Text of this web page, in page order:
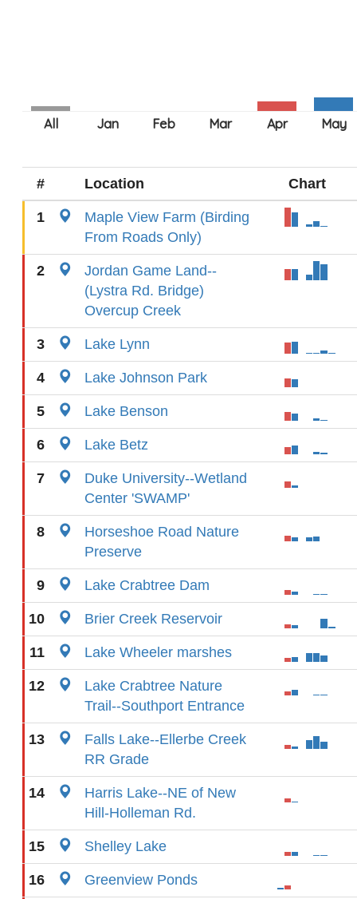
# Location Chart
1
Maple View Farm (Birding
From Roads Only)
2
Jordan Game Land--
(Lystra Rd. Bridge)
Overcup Creek
3 Lake Lynn
4 Lake Johnson Park
5 Lake Benson
6 Lake Betz
7
Duke University--Wetland
Center 'SWAMP'
8
Horseshoe Road Nature
Preserve
9 Lake Crabtree Dam
10 Brier Creek Reservoir
11 Lake Wheeler marshes
12
Lake Crabtree Nature
Trail--Southport Entrance
13
Falls Lake--Ellerbe Creek
RR Grade
14
Harris Lake--NE of New
Hill-Holleman Rd.
15 Shelley Lake
16 Greenview Ponds